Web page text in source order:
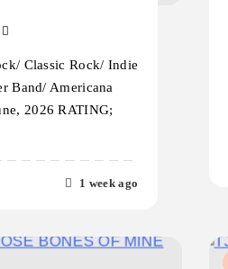
Classic Rock/ Indie
Band/ Americana
2026 RATING;
1 week ago